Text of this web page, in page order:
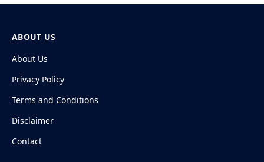
ABOUT US
About Us
Privacy Policy
Terms and Conditions
Disclaimer
Contact